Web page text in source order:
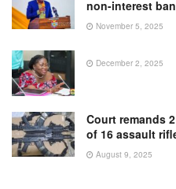
non-interest
November 5, 2025
December 2, 2025
Court remands
of 16 assault
August 9, 2025